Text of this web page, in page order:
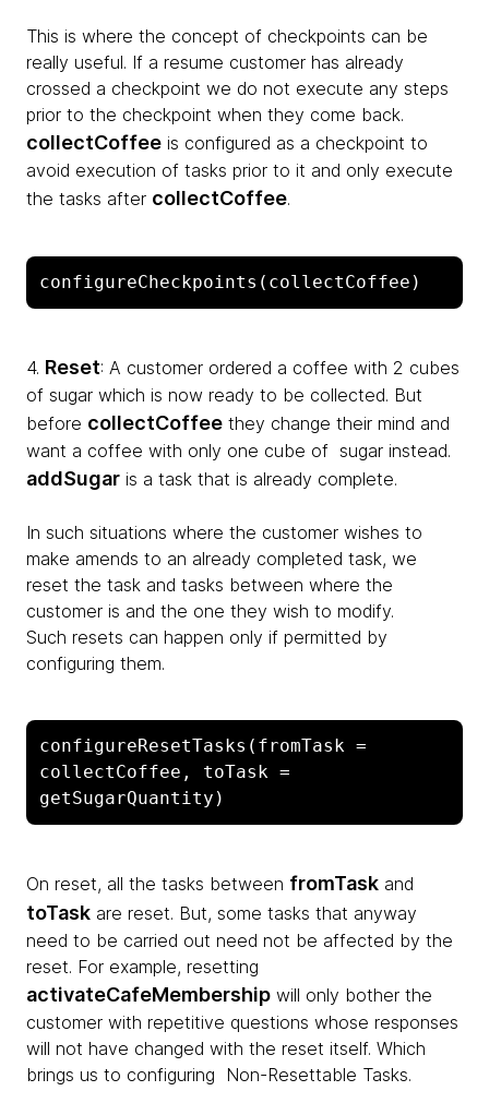
This is where the concept of checkpoints can be
really useful. If a resume customer has already
crossed a checkpoint we do not execute any steps
prior to the checkpoint when they come back.
collectCoffee is configured as a checkpoint to
avoid execution of tasks prior to it and only execute
the tasks after collectCoffee.
configureCheckpoints(collectCoffee)
4. Reset: A customer ordered a coffee with 2 cubes
of sugar which is now ready to be collected. But
before collectCoffee they change their mind and
want a coffee with only one cube of sugar instead.
addSugar is a task that is already complete.
In such situations where the customer wishes to
make amends to an already completed task, we
reset the task and tasks between where the
customer is and the one they wish to modify.
Such resets can happen only if permitted by
configuring them.
configureResetTasks(fromTask =
collectCoffee, toTask =
getSugarQuantity)
On reset, all the tasks between fromTask and
toTask are reset. But, some tasks that anyway
need to be carried out need not be affected by the
reset. For example, resetting
activateCafeMembership will only bother the
customer with repetitive questions whose responses
will not have changed with the reset itself. Which
brings us to configuring Non-Resettable Tasks.